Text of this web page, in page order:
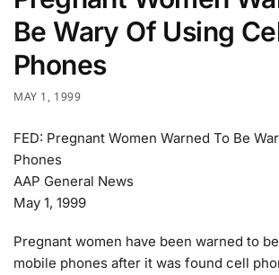
Be Wary Of Using
Phones
MAY 1, 1999
FED: Pregnant Women Warned To Be
Phones
AAP General News
May 1, 1999
Pregnant women have been warned to
mobile phones after it was found cell